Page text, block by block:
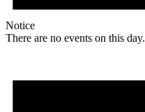
Notice
There are no events on this day.